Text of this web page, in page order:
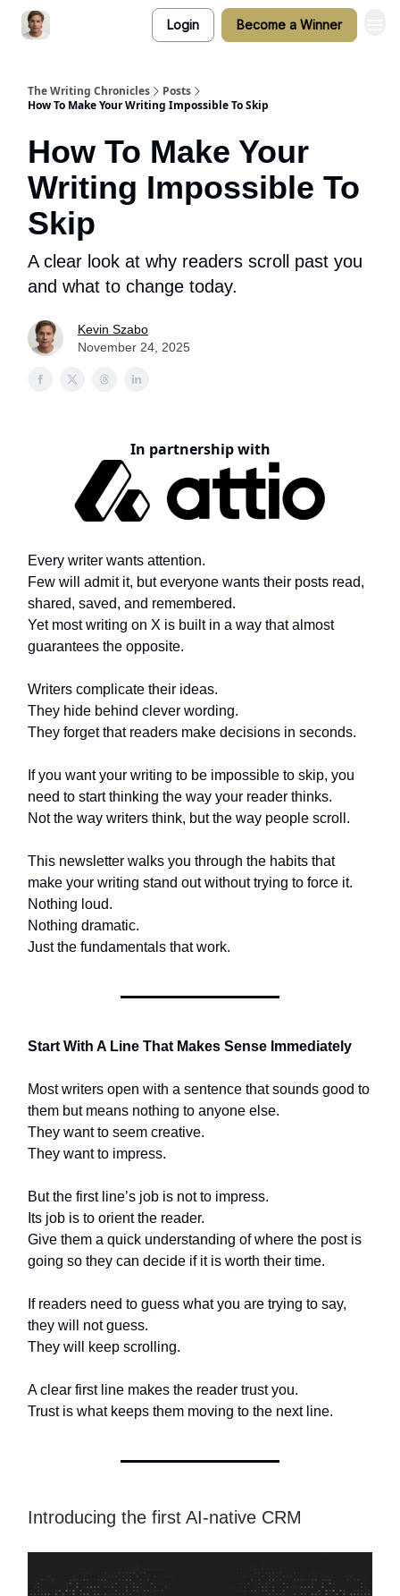
Login Become a Winner
The Writing Chronicles
Posts
How To Make Your Writing Impossible To Skip
How To Make Your
Writing Impossible To
Skip
A clear look at why readers scroll past you
and what to change today.
Kevin Szabo
November 24, 2025
In partnership with
Every writer wants attention.
Few will admit it, but everyone wants their posts read,
shared, saved, and remembered.
Yet most writing on X is built in a way that almost
guarantees the opposite.
Writers complicate their ideas.
They hide behind clever wording.
They forget that readers make decisions in seconds.
If you want your writing to be impossible to skip, you
need to start thinking the way your reader thinks.
Not the way writers think, but the way people scroll.
This newsletter walks you through the habits that
make your writing stand out without trying to force it.
Nothing loud.
Nothing dramatic.
Just the fundamentals that work.
Start With A Line That Makes Sense Immediately
Most writers open with a sentence that sounds good to
them but means nothing to anyone else.
They want to seem creative.
They want to impress.
But the first line’s job is not to impress.
Its job is to orient the reader.
Give them a quick understanding of where the post is
going so they can decide if it is worth their time.
If readers need to guess what you are trying to say,
they will not guess.
They will keep scrolling.
A clear first line makes the reader trust you.
Trust is what keeps them moving to the next line.
Introducing the first AI-native CRM